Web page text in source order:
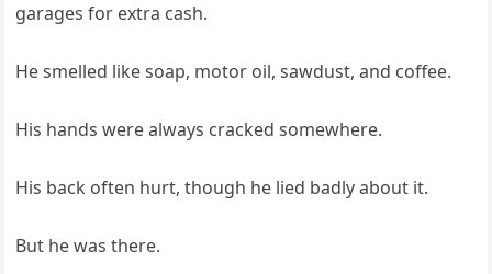
garages for extra cash.
He smelled like soap, motor oil, sawdust, and coffee.
His hands were always cracked somewhere.
His back often hurt, though he lied badly about it.
But he was there.